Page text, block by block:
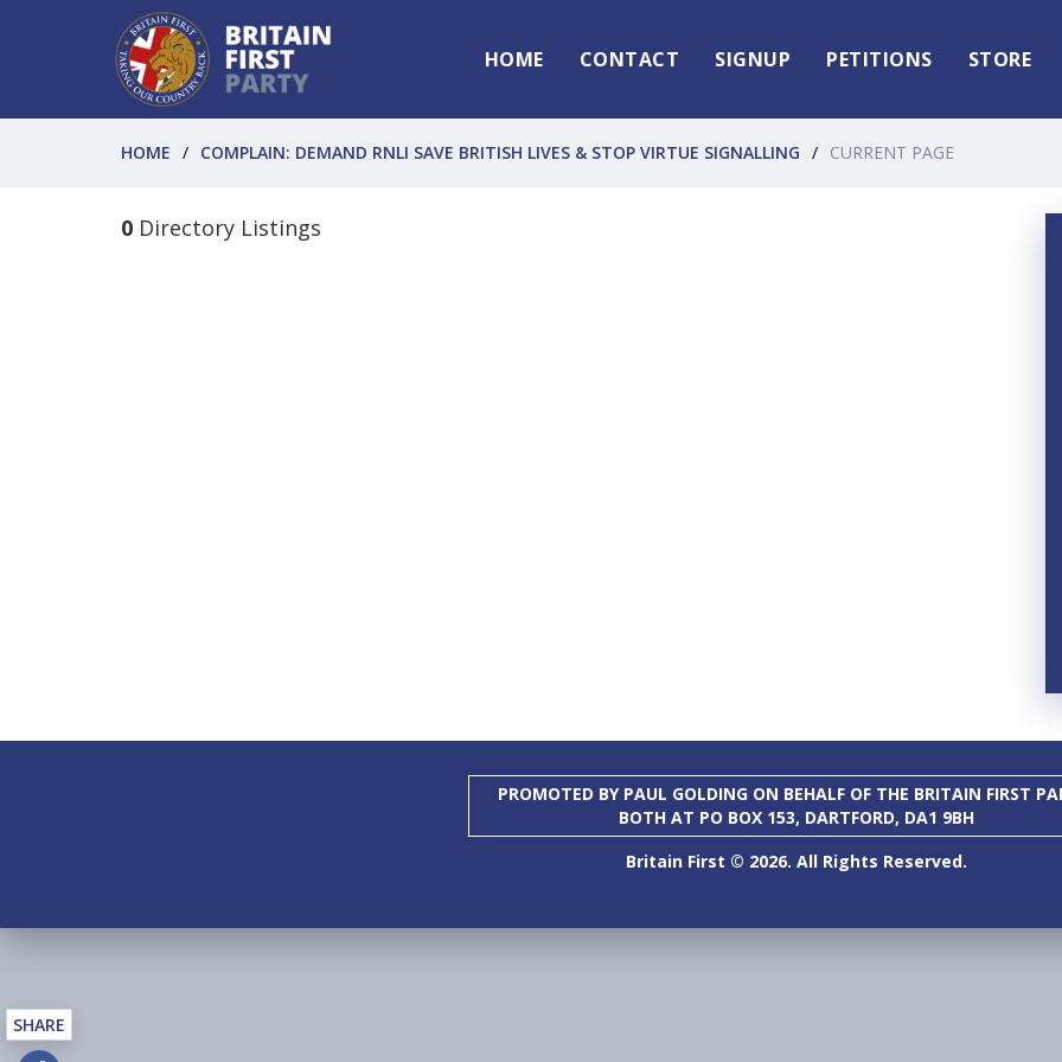
HOME CONTACT SIGNUP PETITIONS STORE
HOME COMPLAIN: DEMAND RNLI SAVE BRITISH LIVES & STOP VIRTUE SIGNALLING CURRENT PAGE
0 Directory Listings
PROMOTED BY PAUL GOLDING ON BEHALF OF THE BRITAIN FIRST
BOTH AT PO BOX 153, DARTFORD, DA1 9BH
Britain First © 2026. All Rights Reserved.
SHARE